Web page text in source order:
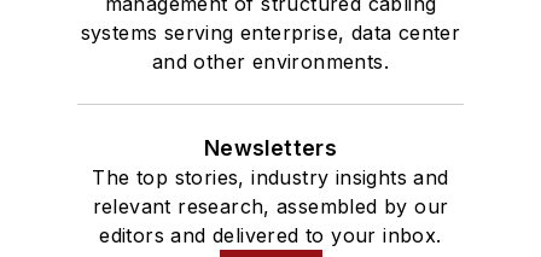
systems serving enterprise, data center
and other environments.
Newsletters
The top stories, industry insights and
relevant research, assembled by our
editors and delivered to your inbox.